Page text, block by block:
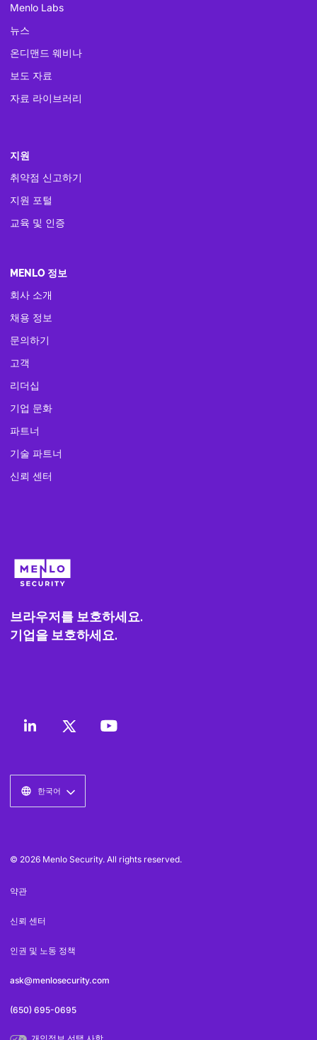
Menlo Labs
뉴스
온디맨드 웨비나
보도 자료
자료 라이브러리
지원
취약점 신고하기
지원 포털
교육 및 인증
MENLO 정보
회사 소개
채용 정보
문의하기
고객
리더십
기업 문화
파트너
기술 파트너
신뢰 센터
브라우저를 보호하세요.
기업을 보호하세요.
한국어
© 2026 Menlo Security. All rights reserved.
약관
신뢰 센터
인권 및 노동 정책
ask@menlosecurity.com
(650) 695-0695